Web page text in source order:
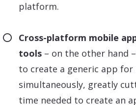
platform.
Cross-platform mobile
tools– on the other hand
to create a generic app
simultaneously, greatly
time needed to create an